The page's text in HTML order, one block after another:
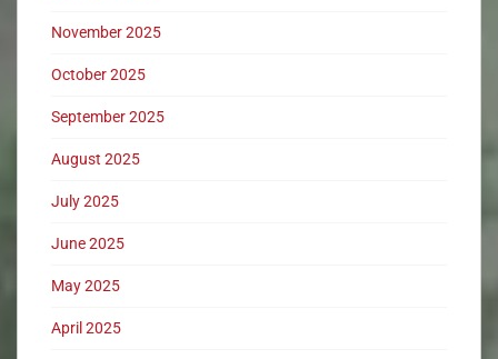
November 2025
October 2025
September 2025
August 2025
July 2025
June 2025
May 2025
April 2025